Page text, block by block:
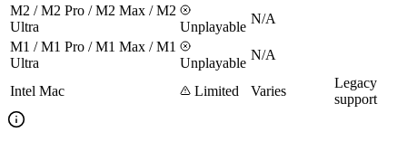
M2 / M2 Pro / M2 Max / M2
Ultra
Unplayable
N/A
M1 / M1 Pro / M1 Max / M1
Ultra
Unplayable
N/A
Intel Mac Limited Varies
Legacy
support